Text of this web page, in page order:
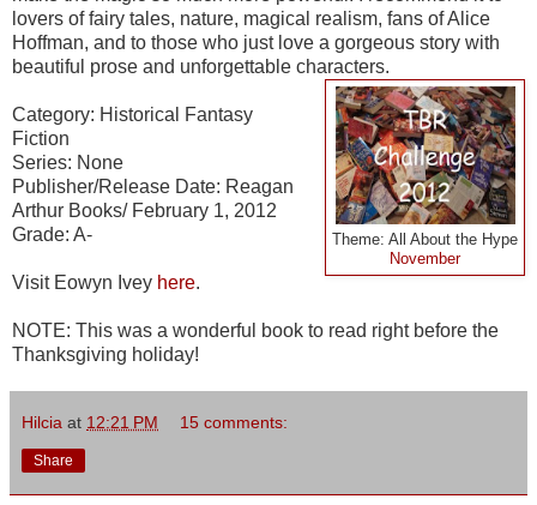
lovers of fairy tales, nature, magical realism, fans of Alice
Hoffman, and to those who just love a gorgeous story with
beautiful prose and unforgettable characters.
Theme: All About the Hype
November
Category: Historical Fantasy
Fiction
Series: None
Publisher/Release Date: Reagan
Arthur Books/ February 1, 2012
Grade: A-
Visit Eowyn Ivey here.
NOTE: This was a wonderful book to read right before the
Thanksgiving holiday!
Hilcia at 12:21 PM 15 comments:
Share